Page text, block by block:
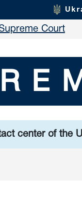
Court
center of the